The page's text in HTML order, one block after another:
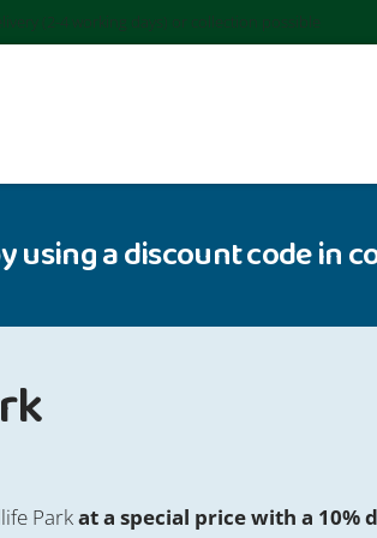
(2-4 working days) or collection possible
using a discount code in
Parkat a special price with a 10%